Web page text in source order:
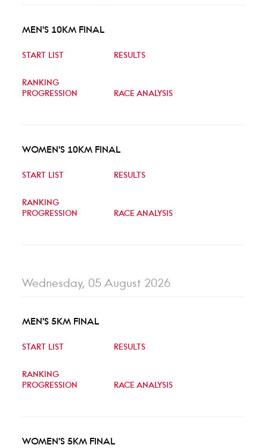
MEN'S 10KM FINAL
START LIST RESULTS
RANKING
PROGRESSION
RACE ANALYSIS
WOMEN'S 10KM FINAL
START LIST RESULTS
RANKING
PROGRESSION
RACE ANALYSIS
Wednesday, 05 August 2026
MEN'S 5KM FINAL
START LIST RESULTS
RANKING
PROGRESSION
RACE ANALYSIS
WOMEN'S 5KM FINAL